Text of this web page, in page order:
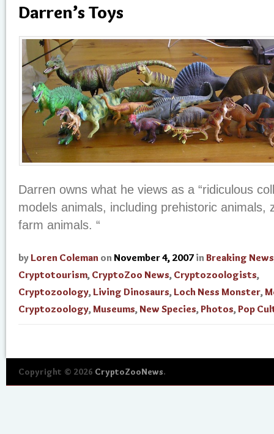
Darren’s Toys
Darren owns what he views as a “ridiculous
models animals, including prehistoric animals,
farm animals. “
by Loren Coleman on November 4, 2007 in Breaking News
Cryptotourism, CryptoZoo News, Cryptozoologists,
Cryptozoology, Living Dinosaurs, Loch Ness Monster,
Cryptozoology,Museums,New Species,Photos,Pop
Copyright © 2026 CryptoZooNews.